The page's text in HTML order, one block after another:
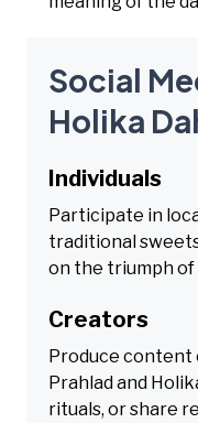
Social
Holika
Individuals
Participate in
traditional
on the triumph of
Creators
Produce content
Prahlad and
rituals, or share